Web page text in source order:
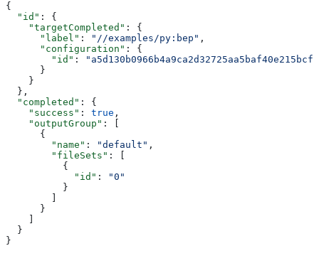
{
  "id"
: {
    "targetCompleted"
: {
      "label"
: "//examples/py:bep" ,
      "configuration"
: {
        "id"
:
      }
    }
  },
  "completed"
: {
    "success"
: true ,
    "outputGroup"
: [
      {
        "name"
: "default" ,
        "fileSets"
: [
          {
            "id"
:
"0"
          }
      }
  }
}